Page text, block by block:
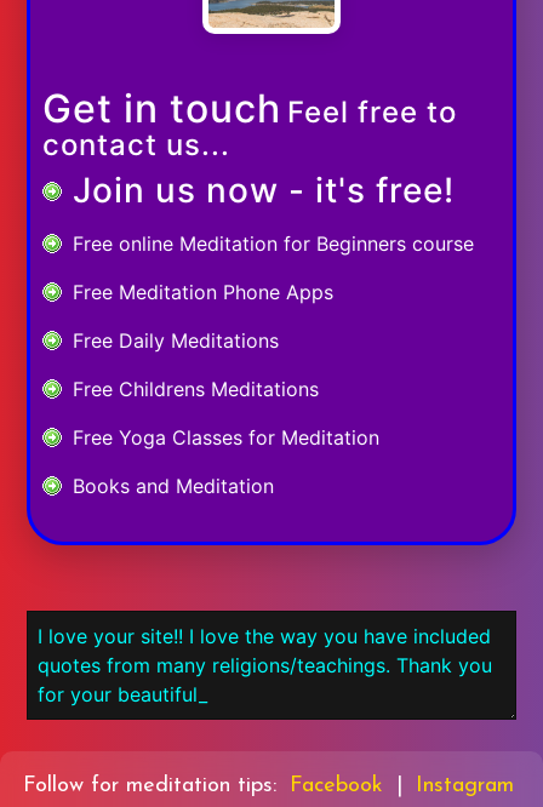
Get in touch Feel free to
contact us...
Join us now - it's free!
Free online Meditation for Beginners course
Free Meditation Phone Apps
Free Daily Meditations
Free Childrens Meditations
Free Yoga Classes for Meditation
Books and Meditation
Follow for meditation tips: Facebook
Instagram